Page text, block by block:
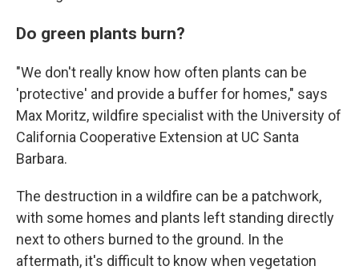
Do green plants burn?
"We don't really know how often plants can be
'protective' and provide a buffer for homes," says
Max Moritz, wildfire specialist with the University of
California Cooperative Extension at UC Santa
Barbara.
The destruction in a wildfire can be a patchwork,
with some homes and plants left standing directly
next to others burned to the ground. In the
aftermath, it's difficult to know when vegetation